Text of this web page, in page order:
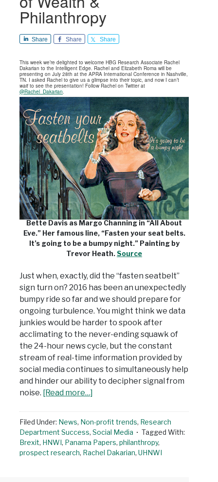
Philanthropy
Share Share Share
This week we’re delighted to welcome HBG Research Associate Rachel
Dakarian to the Intelligent Edge. Rachel and Elizabeth Roma will be
presenting on July 28th at the APRA International Conference in Nashville,
TN. I asked Rachel to give us a glimpse into their topic, and now I can’t
wait to see the presentation! Follow Rachel on Twitter at
@Rachel_Dakarian
Bette Davis as Margo Channing in “All About
Eve.” Her famous line, “Fasten your seat belts.
It’s going to be a bumpy night.” Painting by
Trevor Heath.Source
Just when, exactly, did the “fasten seatbelt”
sign turn on? 2016 has been an unexpectedly
bumpy ride so far and we should prepare for
ongoing turbulence. You might think we data
junkies would be harder to spook after
acclimating to the never-ending squawk of
the 24-hour news cycle, but the constant
stream of real-time information provided by
social media continues to simultaneously help
and hinder our ability to decipher signal from
noise. [Read more…]
Filed Under: News, Non-profit trends, Research
Department Success, Social Media
Tagged With:
Brexit, HNWI, Panama Papers, philanthropy,
prospect research, Rachel Dakarian, UHNWI